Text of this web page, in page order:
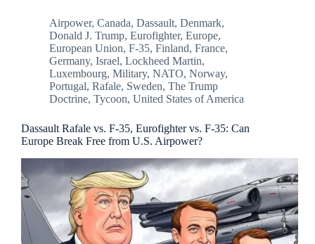
Airpower, Canada, Dassault, Denmark,
Donald J. Trump, Eurofighter, Europe,
European Union, F-35, Finland, France,
Germany, Israel, Lockheed Martin,
Luxembourg, Military, NATO, Norway,
Portugal, Rafale, Sweden, The Trump
Doctrine, Tycoon, United States of America
Dassault Rafale vs. F-35, Eurofighter vs. F-35: Can
Europe Break Free from U.S. Airpower?